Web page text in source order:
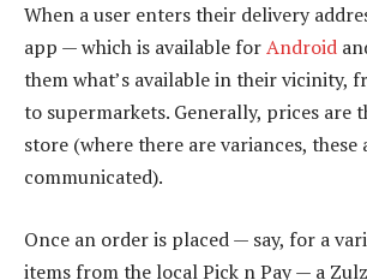
When a user enters their delivery
app — which is available forAndroid
them what’s available in their vicinity,
to supermarkets. Generally, prices are
store (where there are variances, these
communicated).
Once an order is placed — say, for a
items from the local Pick n Pay — a